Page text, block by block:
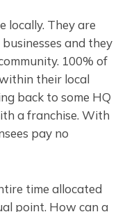
locally. They are
and they
100% of
their local
back to some HQ
a franchise. With
pay no
time allocated
point. How can a